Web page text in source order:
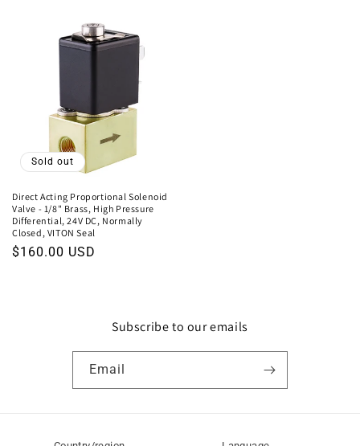
Sold out
Direct Acting Proportional Solenoid
Valve - 1/8" Brass, High Pressure
Differential, 24V DC, Normally
Closed, VITON Seal
Regular
$160.00 USD
Subscribe to our emails
Email